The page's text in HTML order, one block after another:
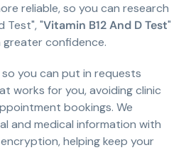
reliable, so you can research
Test", "Vitamin B12 And D Test"
greater confidence.
so you can put in requests
works for you, avoiding clinic
bookings. We
and medical information with
helping keep your